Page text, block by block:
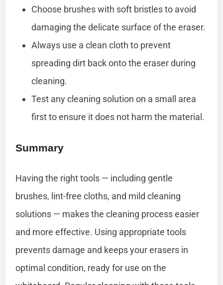
Choose brushes with soft bristles to avoid
damaging the delicate surface of the eraser.
Always use a clean cloth to prevent
spreading dirt back onto the eraser during
cleaning.
Test any cleaning solution on a small area
first to ensure it does not harm the material.
Summary
Having the right tools — including gentle
brushes, lint-free cloths, and mild cleaning
solutions — makes the cleaning process easier
and more effective. Using appropriate tools
prevents damage and keeps your erasers in
optimal condition, ready for use on the